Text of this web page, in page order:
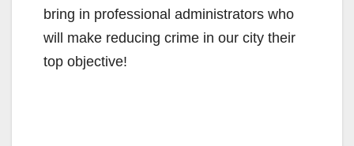
bring in professional administrators who
will make reducing crime in our city their
top objective!